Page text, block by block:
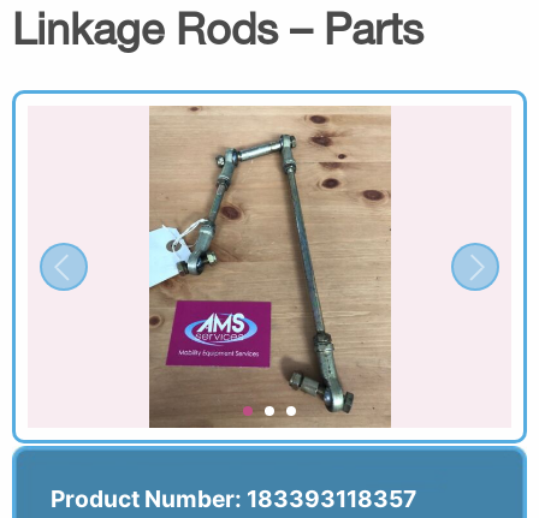
Linkage Rods – Parts
Product Number: 183393118357